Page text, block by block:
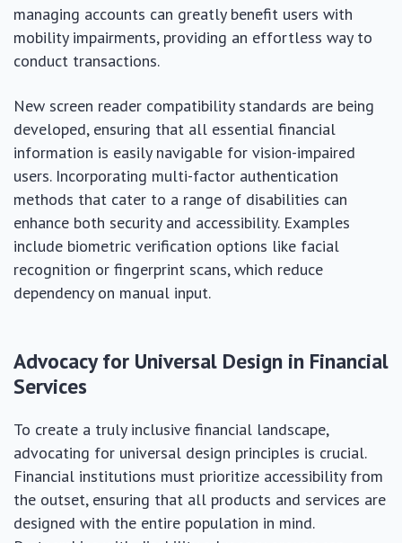
managing accounts can greatly benefit users with
mobility impairments, providing an effortless way to
conduct transactions.
New screen reader compatibility standards are being
developed, ensuring that all essential financial
information is easily navigable for vision-impaired
users. Incorporating multi-factor authentication
methods that cater to a range of disabilities can
enhance both security and accessibility. Examples
include biometric verification options like facial
recognition or fingerprint scans, which reduce
dependency on manual input.
Advocacy for Universal Design in Financial
Services
To create a truly inclusive financial landscape,
advocating for universal design principles is crucial.
Financial institutions must prioritize accessibility from
the outset, ensuring that all products and services are
designed with the entire population in mind.